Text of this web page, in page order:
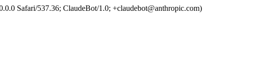
Safari/537.36; ClaudeBot/1.0; +claudebot@anthropic.com)